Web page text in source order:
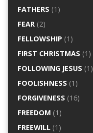
FATHERS (1)
FEAR(2)
FELLOWSHIP (1)
FIRST CHRISTMAS (1)
FOLLOWING JESUS (1)
FOOLISHNESS (1)
FORGIVENESS (16)
FREEDOM (1)
FREEWILL(1)